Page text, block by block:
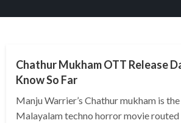
Chathur Mukham OTT Release
Know So Far
Manju Warrier’s Chathur mukham is
Malayalam techno horror movie routed